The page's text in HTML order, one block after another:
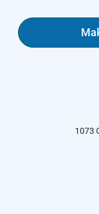
1073